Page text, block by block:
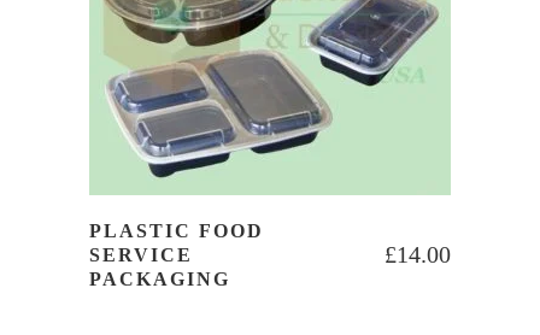
PLASTIC FOOD
SERVICE
PACKAGING
£14.00